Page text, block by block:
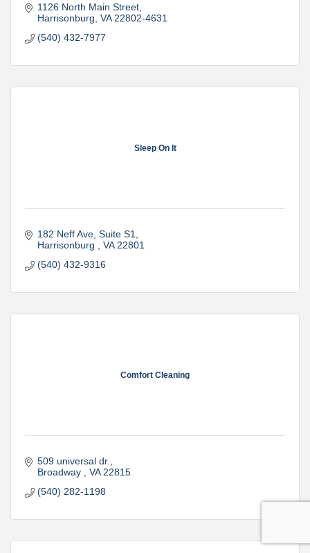
1126 North Main Street
Harrisonburg VA 22802-4631
(540) 432-7977
Sleep On It
182 Neff Ave Suite S1
Harrisonburg
VA 22801
(540) 432-9316
Comfort Cleaning
509 universal dr.
Broadway
VA 22815
(540) 282-1198